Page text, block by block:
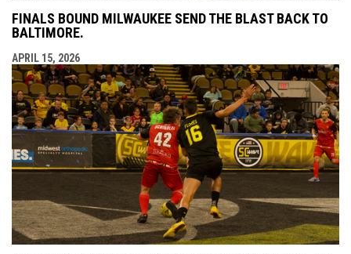
FINALS BOUND MILWAUKEE SEND THE BLAST BACK TO
BALTIMORE.
APRIL 15, 2026